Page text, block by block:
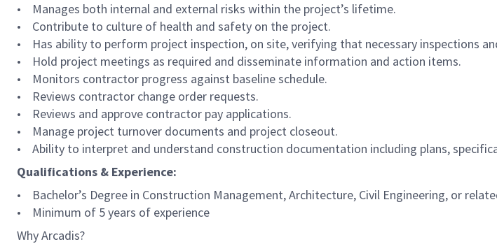
• Manages both internal and external risks within the project’s lifetime.
• Contribute to culture of health and safety on the project.
• Has ability to perform project inspection, on site, verifying that necessary inspections
• Hold project meetings as required and disseminate information and action items.
• Monitors contractor progress against baseline schedule.
• Reviews contractor change order requests.
• Reviews and approve contractor pay applications.
• Manage project turnover documents and project closeout.
• Ability to interpret and understand construction documentation including plans,
Qualifications & Experience:
• Bachelor’s Degree in Construction Management, Architecture, Civil Engineering, or
• Minimum of 5 years of experience
Why Arcadis?